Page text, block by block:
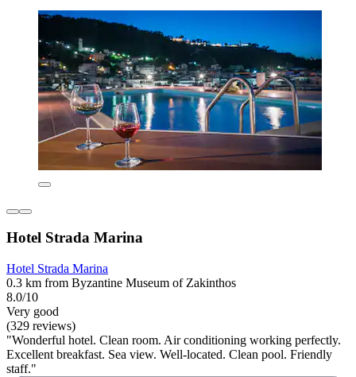
Hotel Strada Marina
Hotel Strada Marina
0.3 km from Byzantine Museum of Zakinthos
8.0/10
Very good
(329 reviews)
"Wonderful hotel. Clean room. Air conditioning working perfectly.
Excellent breakfast. Sea view. Well-located. Clean pool. Friendly
staff."